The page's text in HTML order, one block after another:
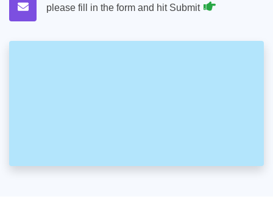
please fill in the form and hit Submit